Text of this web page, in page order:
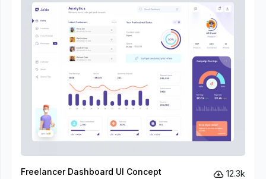
Freelancer Dashboard UI Concept
12.3k